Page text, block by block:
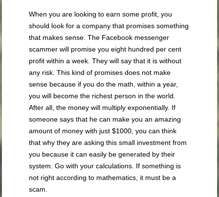
When you are looking to earn some profit, you
should look for a company that promises something
that makes sense. The Facebook messenger
scammer will promise you eight hundred per cent
profit within a week. They will say that it is without
any risk. This kind of promises does not make
sense because if you do the math, within a year,
you will become the richest person in the world.
After all, the money will multiply exponentially. If
someone says that he can make you an amazing
amount of money with just $1000, you can think
that why they are asking this small investment from
you because it can easily be generated by their
system. Go with your calculations. If something is
not right according to mathematics, it must be a
scam.